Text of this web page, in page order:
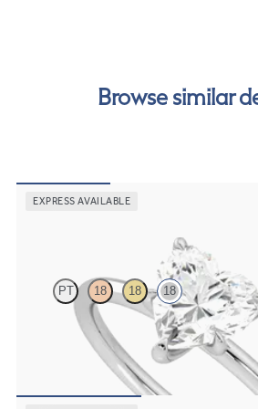
Browse similar
EXPRESS AVAILABLE
PT 18 18 18
Heart diamond solitaire engagement ring